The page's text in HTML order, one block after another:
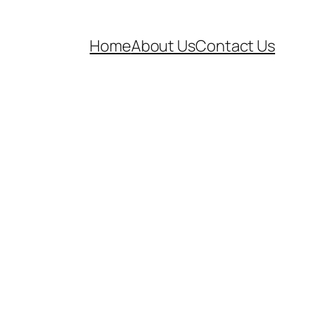
HomeAbout UsContact Us